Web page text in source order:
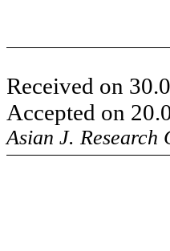
Received on
Accepted on
Asian J. Research